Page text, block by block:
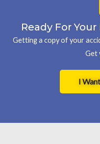
Ready For Your
Getting a copy of your
Get
I